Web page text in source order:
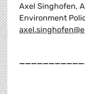
Axel Singhofen,
Environment